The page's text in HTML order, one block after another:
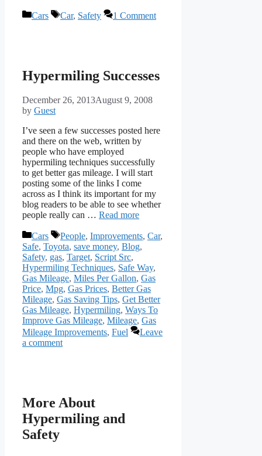
Categories
Cars Tags
Car, Safety 1 Comment
Hypermiling Successes
December 26, 2013August 9, 2008
by Guest
I’ve seen a few successes posted here
and there on the web, written by
people who have employed
hypermiling techniques successfully
to get better gas mileage. I will start
posting some of the links I come
across as I think its important for my
blog readers to be able to see whether
people really can … Read more
Categories
Cars Tags
People, Improvements, Car,
Safe, Toyota, save money, Blog,
Safety, gas, Target, Script Src,
Hypermiling Techniques, Safe Way,
Gas Mileage, Miles Per Gallon, Gas
Price, Mpg, Gas Prices, Better Gas
Mileage, Gas Saving Tips, Get Better
Gas Mileage, Hypermiling, Ways To
Improve Gas Mileage, Mileage, Gas
Mileage Improvements, Fuel
Leave
a comment
More About
Hypermiling and
Safety